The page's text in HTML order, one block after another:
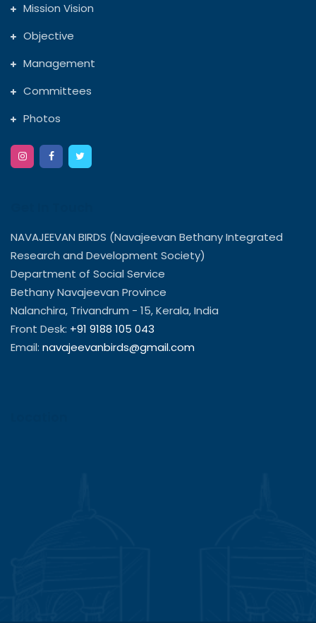
Mission Vision
Objective
Management
Committees
Photos
NAVAJEEVAN BIRDS (Navajeevan Bethany Integrated
Research and Development Society)
Department of Social Service
Bethany Navajeevan Province
Nalanchira, Trivandrum - 15, Kerala, India
Front Desk: +91 9188 105 043
Email: navajeevanbirds@gmail.com